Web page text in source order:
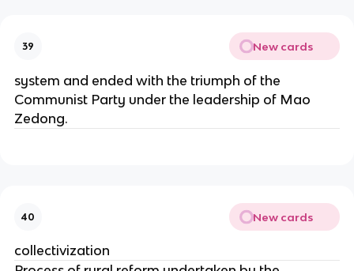
39 New cards
system and ended with the triumph of the
Communist Party under the leadership of Mao
Zedong.
40 New cards
collectivization